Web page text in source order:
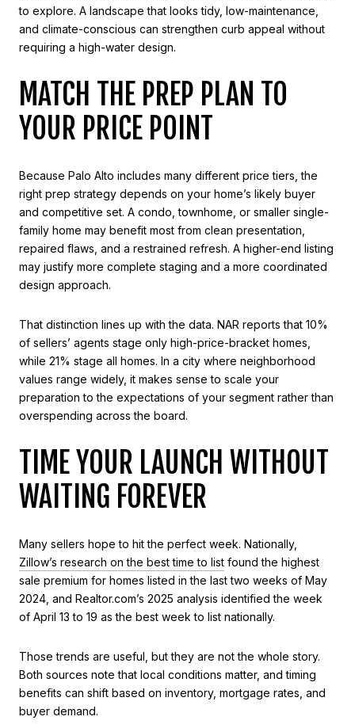
to explore. A landscape that looks tidy, low-maintenance,
and climate-conscious can strengthen curb appeal without
requiring a high-water design.
MATCH THE PREP PLAN TO
YOUR PRICE POINT
Because Palo Alto includes many different price tiers, the
right prep strategy depends on your home’s likely buyer
and competitive set. A condo, townhome, or smaller single-
family home may benefit most from clean presentation,
repaired flaws, and a restrained refresh. A higher-end listing
may justify more complete staging and a more coordinated
design approach.
That distinction lines up with the data. NAR reports that 10%
of sellers’ agents stage only high-price-bracket homes,
while 21% stage all homes. In a city where neighborhood
values range widely, it makes sense to scale your
preparation to the expectations of your segment rather than
overspending across the board.
TIME YOUR LAUNCH WITHOUT
WAITING FOREVER
Many sellers hope to hit the perfect week. Nationally,
Zillow’s research on the best time to list found the highest
sale premium for homes listed in the last two weeks of May
2024, and Realtor.com’s 2025 analysis identified the week
of April 13 to 19 as the best week to list nationally.
Those trends are useful, but they are not the whole story.
Both sources note that local conditions matter, and timing
benefits can shift based on inventory, mortgage rates, and
buyer demand.